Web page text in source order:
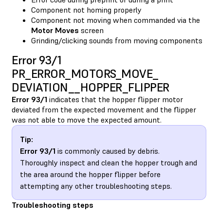
Component not homing properly
Component not moving when commanded via the
Motor Moves screen
Grinding/clicking sounds from moving components
Error 93/1
PR_ERROR_MOTORS_MOVE_​
DEVIATION__HOPPER_FLIPPER
Error 93/1 indicates that the hopper flipper motor
deviated from the expected movement and the flipper
was not able to move the expected amount.
Tip:
Error 93/1 is commonly caused by debris.
Thoroughly inspect and clean the hopper trough and
the area around the hopper flipper before
attempting any other troubleshooting steps.
Troubleshooting steps